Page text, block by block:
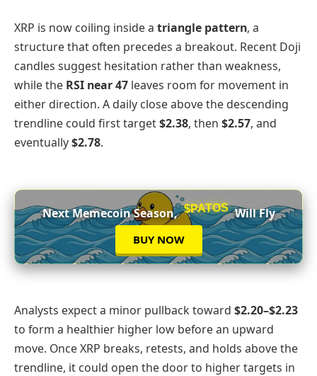
XRP is now coiling inside a triangle pattern, a
structure that often precedes a breakout. Recent Doji
candles suggest hesitation rather than weakness,
while the RSI near 47 leaves room for movement in
either direction. A daily close above the descending
trendline could first target$2.38, then $2.57, and
eventually$2.78.
Next Memecoin Season, $PATOS Will Fly
BUY NOW
Analysts expect a minor pullback toward $2.20–$2.23
to form a healthier higher low before an upward
move. Once XRP breaks, retests, and holds above the
trendline, it could open the door to higher targets in